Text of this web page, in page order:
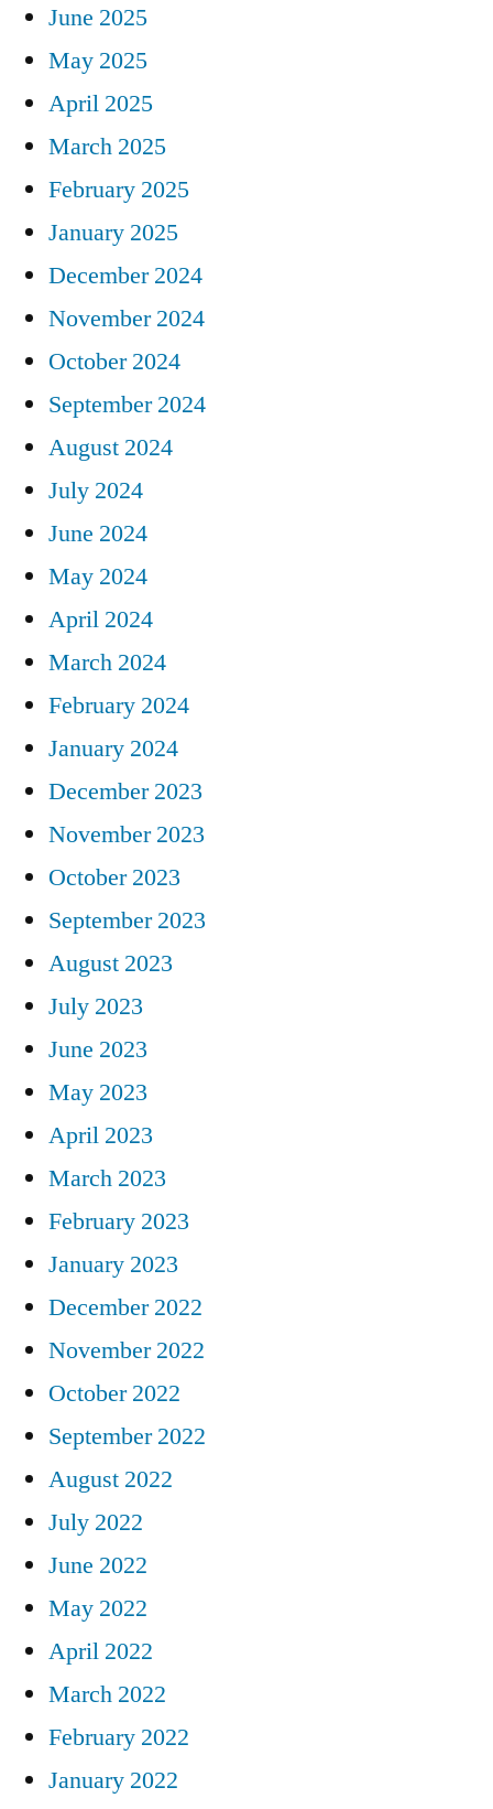
June 2025
May 2025
April 2025
March 2025
February 2025
January 2025
December 2024
November 2024
October 2024
September 2024
August 2024
July 2024
June 2024
May 2024
April 2024
March 2024
February 2024
January 2024
December 2023
November 2023
October 2023
September 2023
August 2023
July 2023
June 2023
May 2023
April 2023
March 2023
February 2023
January 2023
December 2022
November 2022
October 2022
September 2022
August 2022
July 2022
June 2022
May 2022
April 2022
March 2022
February 2022
January 2022